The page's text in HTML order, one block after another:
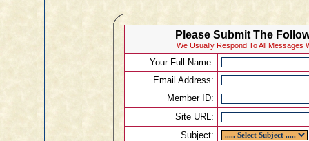
Please Submit The
We Usually Respond To All Messages
Your Full Name:
Email Address:
Member ID:
Site URL:
Subject: